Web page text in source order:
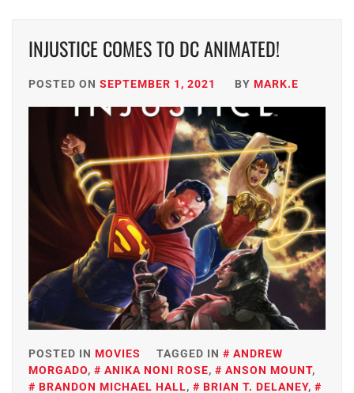
INJUSTICE COMES TO DC ANIMATED!
POSTED ON SEPTEMBER 1, 2021 BY MARK.E
POSTED IN MOVIES TAGGED IN
ANDREW
MORGADO, ANIKA NONI ROSE, ANSON MOUNT,
BRANDON MICHAEL HALL, BRIAN T. DELANEY,